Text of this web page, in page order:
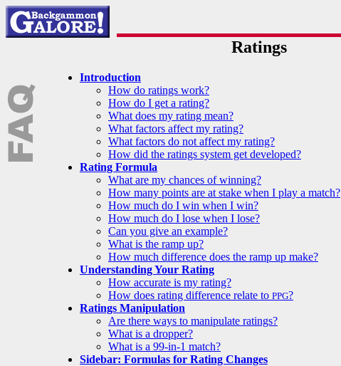
Ratings
Introduction
How do ratings work?
How do I get a rating?
What does my rating mean?
What factors affect my rating?
What factors do not affect my rating?
How did the ratings system get developed?
Rating Formula
What are my chances of winning?
How many points are at stake when I play a match?
How much do I win when I win?
How much do I lose when I lose?
Can you give an example?
What is the ramp up?
How much difference does the ramp up make?
Understanding Your Rating
How accurate is my rating?
How does rating difference relate to PPG?
Ratings Manipulation
Are there ways to manipulate ratings?
What is a dropper?
What is a 99-in-1 match?
Sidebar: Formulas for Rating Changes